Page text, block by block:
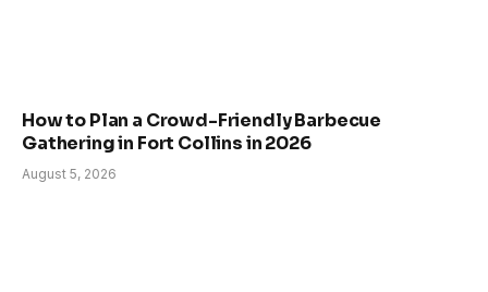
How to Plan a Crowd-Friendly Barbecue
Gathering in Fort Collins in 2026
August 5, 2026